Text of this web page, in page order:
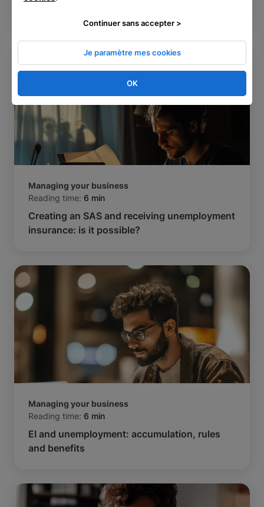
Managing your business
Reading time: 6 min
Creating an SAS and receiving unemployment
insurance: is it possible?
Managing your business
Reading time: 6 min
EI and unemployment: accumulation, rules
and benefits
OK
Je paramètre mes cookies
Continuer sans accepter >